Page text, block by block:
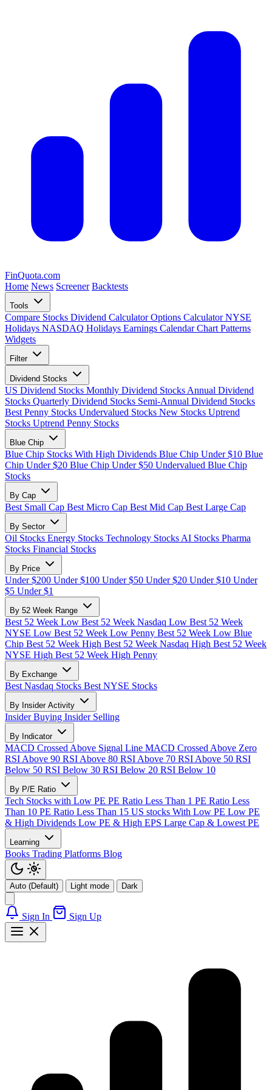
FinQuota.com
Search Ticker
Home News Screener Backtests
Tools
Compare Stocks Dividend CalculatorOptions CalculatorNYSE
Holidays NASDAQ Holidays Earnings CalendarChart Patterns
Widgets
Filter
Dividend Stocks
US Dividend Stocks Monthly Dividend Stocks Annual Dividend
Stocks Quarterly Dividend Stocks Semi-Annual Dividend Stocks
Best Penny Stocks Undervalued Stocks New Stocks Uptrend
Stocks Uptrend Penny Stocks
Blue Chip
Blue Chip Stocks With High Dividends Blue Chip Under $10 Blue
Chip Under $20 Blue Chip Under $50 Undervalued Blue Chip
Stocks
By Cap
Best Small Cap Best Micro Cap Best Mid Cap Best Large Cap
By Sector
Oil Stocks Energy Stocks Technology Stocks AI Stocks Pharma
Stocks Financial Stocks
By Price
Under $200 Under $100 Under $50 Under $20 Under $10 Under
$5 Under $1
By 52 Week Range
Best 52 Week Low Best 52 Week Nasdaq Low Best 52 Week
NYSE Low Best 52 Week Low Penny Best 52 Week Low Blue
Chip Best 52 Week High Best 52 Week Nasdaq High Best 52 Week
NYSE High Best 52 Week High Penny
By Exchange
Best Nasdaq Stocks Best NYSE Stocks
By Insider Activity
Insider Buying Insider Selling
By Indicator
MACD Crossed Above Signal Line MACD Crossed Above Zero
RSI Above 90 RSI Above 80 RSI Above 70 RSI Above 50 RSI
Below 50 RSI Below 30 RSI Below 20 RSI Below 10
By P/E Ratio
Tech Stocks with Low PE PE Ratio Less Than 1 PE Ratio Less
Than 10 PE Ratio Less Than 15 US stocks With Low PE Low PE
& High Dividends Low PE & High EPS Large Cap & Lowest PE
Learning
Books Trading Platforms Blog
Auto (Default) Light mode Dark
Sign In Sign Up